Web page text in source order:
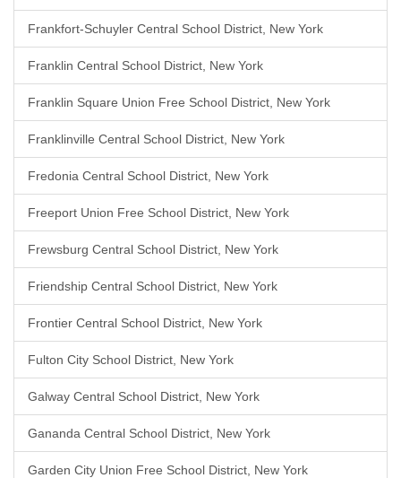
Frankfort-Schuyler Central School District, New York
Franklin Central School District, New York
Franklin Square Union Free School District, New York
Franklinville Central School District, New York
Fredonia Central School District, New York
Freeport Union Free School District, New York
Frewsburg Central School District, New York
Friendship Central School District, New York
Frontier Central School District, New York
Fulton City School District, New York
Galway Central School District, New York
Gananda Central School District, New York
Garden City Union Free School District, New York